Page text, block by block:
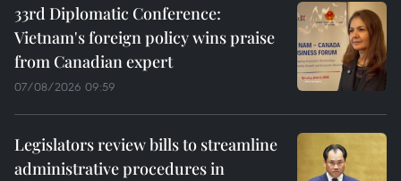
33rd Diplomatic Conference:
Vietnam's foreign policy wins praise
from Canadian expert
07/08/2026 09:59
Legislators review bills to streamline
administrative procedures in